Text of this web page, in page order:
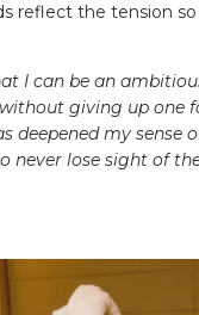
reflect the tension
I can be an
giving up one
deepened my sense
never lose sight of